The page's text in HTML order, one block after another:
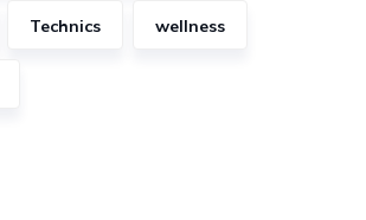
Technics wellness